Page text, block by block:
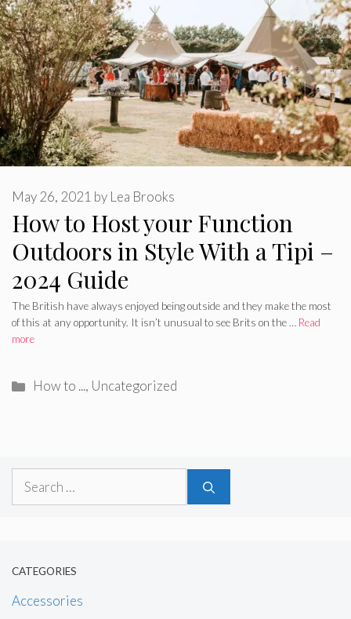
How to Host your Function
Outdoors in Style With a Tipi –
2024 Guide
May 26, 2021 by Lea Brooks
The British have always enjoyed being outside and they make the most
of this at any opportunity. It isn’t unusual to see Brits on the … Read
more
Categories
How to ..., Uncategorized
Search
CATEGORIES
Accessories